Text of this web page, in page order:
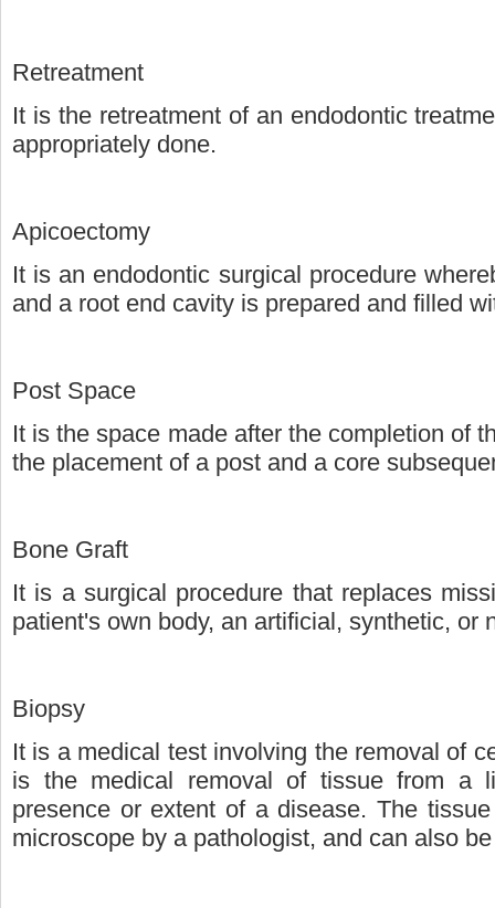
Retreatment
It is the retreatment of an endodontic
appropriately done.
Apicoectomy
It is an endodontic surgical procedure
and a root end cavity is prepared and filled
Post Space
It is the space made after the completion of
the placement of a post and a core
Bone Graft
It is a surgical procedure that replaces
patient's own body, an artificial, synthetic, or
Biopsy
It is a medical test involving the removal of
is the medical removal of tissue from a
presence or extent of a disease. The
microscope by a pathologist, and can also